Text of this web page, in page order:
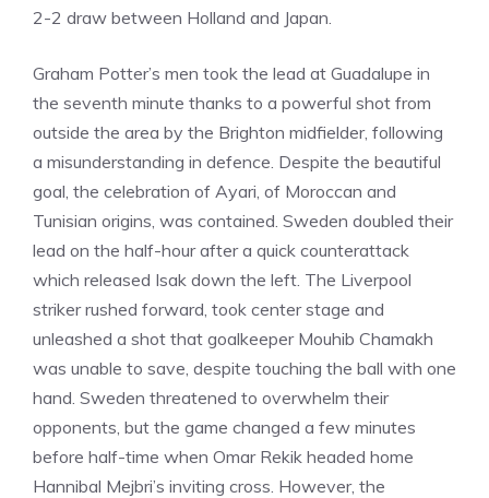
2-2 draw between Holland and Japan.
Graham Potter’s men took the lead at Guadalupe in
the seventh minute thanks to a powerful shot from
outside the area by the Brighton midfielder, following
a misunderstanding in defence. Despite the beautiful
goal, the celebration of Ayari, of Moroccan and
Tunisian origins, was contained. Sweden doubled their
lead on the half-hour after a quick counterattack
which released Isak down the left. The Liverpool
striker rushed forward, took center stage and
unleashed a shot that goalkeeper Mouhib Chamakh
was unable to save, despite touching the ball with one
hand. Sweden threatened to overwhelm their
opponents, but the game changed a few minutes
before half-time when Omar Rekik headed home
Hannibal Mejbri’s inviting cross. However, the